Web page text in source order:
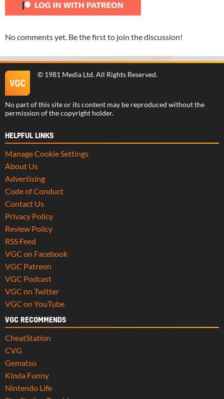
No comments yet. Be the first to join the discussion!
© 1981 Media Ltd. All Rights Reserved.
No part of this site or its content may be reproduced without the
permission of the copyright holder.
HELPFUL LINKS
Manage Cookie Settings
About Us
Advertising
Code of Conduct
Contact Us
Privacy Policy
Review Policy
RSS Feed
VGC on Facebook
VGC Patreon
VGC Podcast
VGC on Twitter
VGC on YouTube
VGC RECOMMENDS
CheatStation
CVG
Gematsu
Kinda Funny
Nintendo Life